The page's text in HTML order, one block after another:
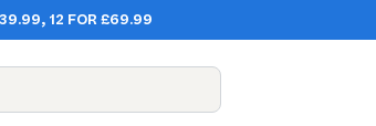
12 FOR £69.99